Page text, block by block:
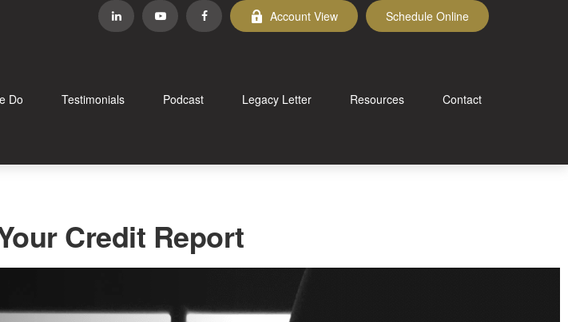
Account View Schedule Online
Do Testimonials Podcast Legacy Letter Resources Contact
Credit Report